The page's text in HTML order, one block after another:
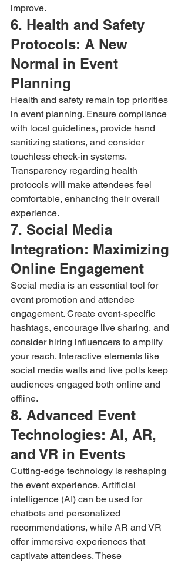
improve.
6. Health and Safety
Protocols: A New
Normal in Event
Planning
Health and safety remain top priorities
in event planning. Ensure compliance
with local guidelines, provide hand
sanitizing stations, and consider
touchless check-in systems.
Transparency regarding health
protocols will make attendees feel
comfortable, enhancing their overall
experience.
7. Social Media
Integration: Maximizing
Online Engagement
Social media is an essential tool for
event promotion and attendee
engagement. Create event-specific
hashtags, encourage live sharing, and
consider hiring influencers to amplify
your reach. Interactive elements like
social media walls and live polls keep
audiences engaged both online and
offline.
8. Advanced Event
Technologies: AI, AR,
and VR in Events
Cutting-edge technology is reshaping
the event experience. Artificial
intelligence (AI) can be used for
chatbots and personalized
recommendations, while AR and VR
offer immersive experiences that
captivate attendees. These